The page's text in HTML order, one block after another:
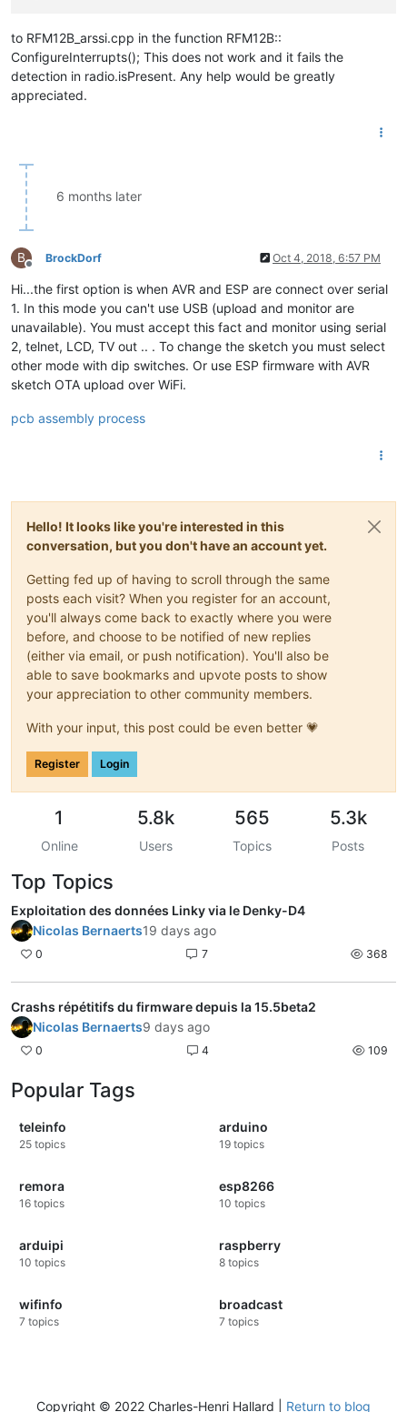
to RFM12B_arssi.cpp in the function RFM12B::
ConfigureInterrupts(); This does not work and it fails the
detection in radio.isPresent. Any help would be greatly
appreciated.
6 months later
B
Offline
BrockDorf Oct 4, 2018, 6:57 PM
Hi...the first option is when AVR and ESP are connect over serial
1. In this mode you can't use USB (upload and monitor are
unavailable). You must accept this fact and monitor using serial
2, telnet, LCD, TV out .. . To change the sketch you must select
other mode with dip switches. Or use ESP firmware with AVR
sketch OTA upload over WiFi.
pcb assembly process
Hello! It looks like you're interested in this
conversation, but you don't have an account yet.
Getting fed up of having to scroll through the same
posts each visit? When you register for an account,
you'll always come back to exactly where you were
before, and choose to be notified of new replies
(either via email, or push notification). You'll also be
able to save bookmarks and upvote posts to show
your appreciation to other community members.
With your input, this post could be even better 💗
Register Login
1
Online
5.8k
Users
565
Topics
5.3k
Posts
Top Topics
Exploitation des données Linky via le Denky-D4
Nicolas Bernaerts19 days ago
0 7 368
Crashs répétitifs du firmware depuis la 15.5beta2
Nicolas Bernaerts9 days ago
0 4 109
Popular Tags
teleinfo
25 topics
arduino
19 topics
remora
16 topics
esp8266
10 topics
arduipi
10 topics
raspberry
8 topics
wifinfo
7 topics
broadcast
7 topics
Copyright © 2022 Charles-Henri Hallard | Return to blog